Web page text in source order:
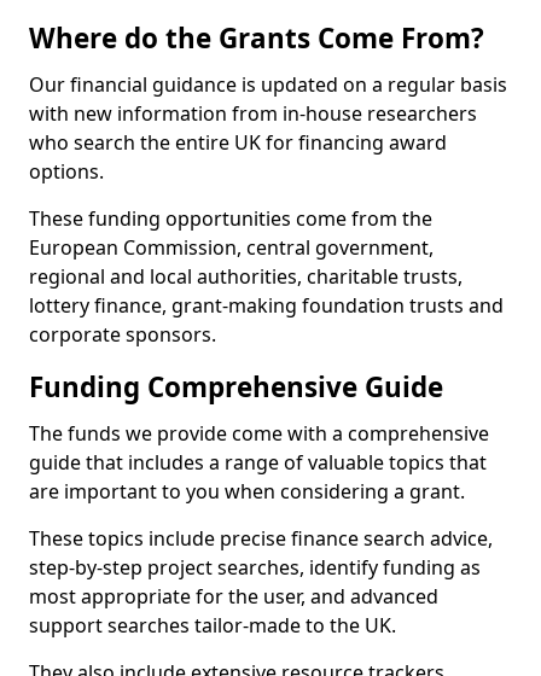
Where do the Grants Come From?
Our financial guidance is updated on a regular basis
with new information from in-house researchers
who search the entire UK for financing award
options.
These funding opportunities come from the
European Commission, central government,
regional and local authorities, charitable trusts,
lottery finance, grant-making foundation trusts and
corporate sponsors.
Funding Comprehensive Guide
The funds we provide come with a comprehensive
guide that includes a range of valuable topics that
are important to you when considering a grant.
These topics include precise finance search advice,
step-by-step project searches, identify funding as
most appropriate for the user, and advanced
support searches tailor-made to the UK.